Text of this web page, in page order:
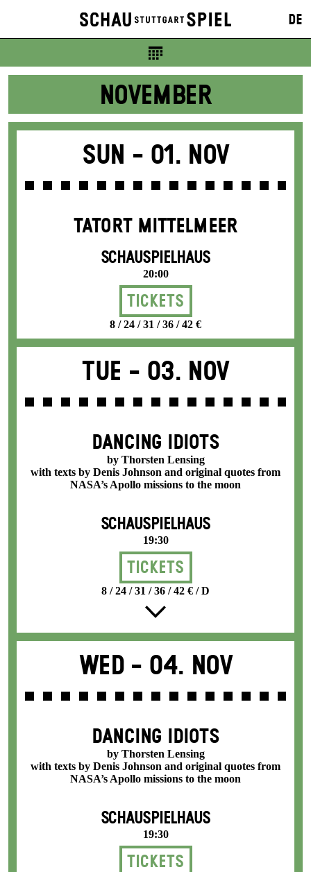
DE
NOVEMBER
Sun - 01. Nov
TATORT MITTELMEER
SCHAUSPIELHAUS
20:00
Tickets
8 / 24 / 31 / 36 / 42 €
Tue - 03. Nov
DANCING IDIOTS
by Thorsten Lensing
with texts by Denis Johnson and original quotes from
NASA’s Apollo missions to the moon
SCHAUSPIELHAUS
19:30
Tickets
8 / 24 / 31 / 36 / 42 € / D
Wed - 04. Nov
DANCING IDIOTS
by Thorsten Lensing
with texts by Denis Johnson and original quotes from
NASA’s Apollo missions to the moon
SCHAUSPIELHAUS
19:30
Tickets